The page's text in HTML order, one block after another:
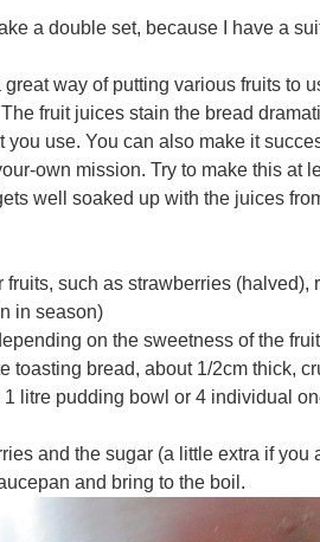
a double set, because I have a
way of putting various fruits to
fruit juices stain the bread
you use. You can also make it
own mission. Try to make this at
well soaked up with the juices
fruits, such as strawberries (halved),
in season)
on the sweetness of the fruit
toasting bread, about 1/2cm thick,
litre pudding bowl or 4 individual
and the sugar (a little extra if you
and bring to the boil.